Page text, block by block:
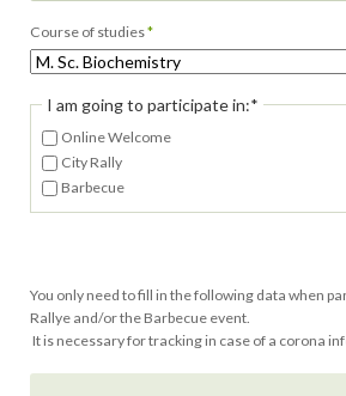
Pflichtfeld
Course of studies*
Pflichtfeld
I am going to participate in:*
Online Welcome
City Rally
Barbecue
You only need to fill in the following data when
Rallye and/or the Barbecue event.
It is necessary for tracking in case of a corona